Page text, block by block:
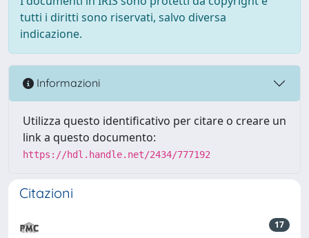
tutti i diritti sono riservati, salvo diversa
indicazione.
Informazioni
Utilizza questo identificativo per citare o creare un
link a questo documento:
https://hdl.handle.net/2434/777192
Citazioni
17